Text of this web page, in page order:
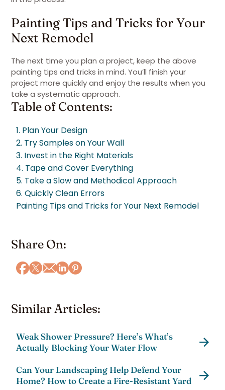
Painting Tips and Tricks for Your
Next Remodel
The next time you plan a project, keep the above
painting tips and tricks in mind. You’ll finish your
project more quickly and enjoy the results when you
take a systematic approach.
Table of Contents:
1. Plan Your Design
2. Try Samples on Your Wall
3. Invest in the Right Materials
4. Tape and Cover Everything
5. Take a Slow and Methodical Approach
6. Quickly Clean Errors
Painting Tips and Tricks for Your Next Remodel
Share On:
Similar Articles:
Weak Shower Pressure? Here’s What’s
Actually Blocking Your Water Flow
Can Your Landscaping Help Defend Your
Home? How to Create a Fire-Resistant Yard